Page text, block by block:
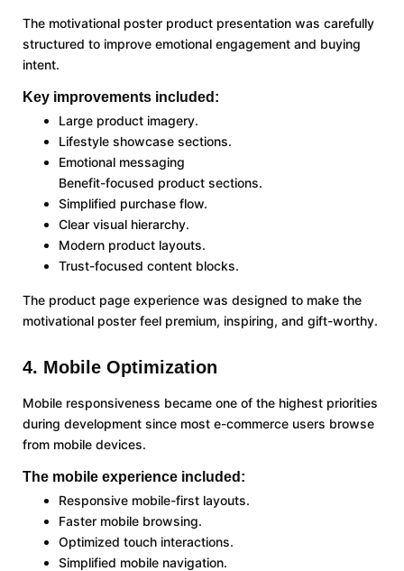
The motivational poster product presentation was carefully
structured to improve emotional engagement and buying
intent.
Key improvements included:
Large product imagery.
Lifestyle showcase sections.
Emotional messaging
Benefit-focused product sections.
Simplified purchase flow.
Clear visual hierarchy.
Modern product layouts.
Trust-focused content blocks.
The product page experience was designed to make the
motivational poster feel premium, inspiring, and gift-worthy.
4. Mobile Optimization
Mobile responsiveness became one of the highest priorities
during development since most e-commerce users browse
from mobile devices.
The mobile experience included:
Responsive mobile-first layouts.
Faster mobile browsing.
Optimized touch interactions.
Simplified mobile navigation.